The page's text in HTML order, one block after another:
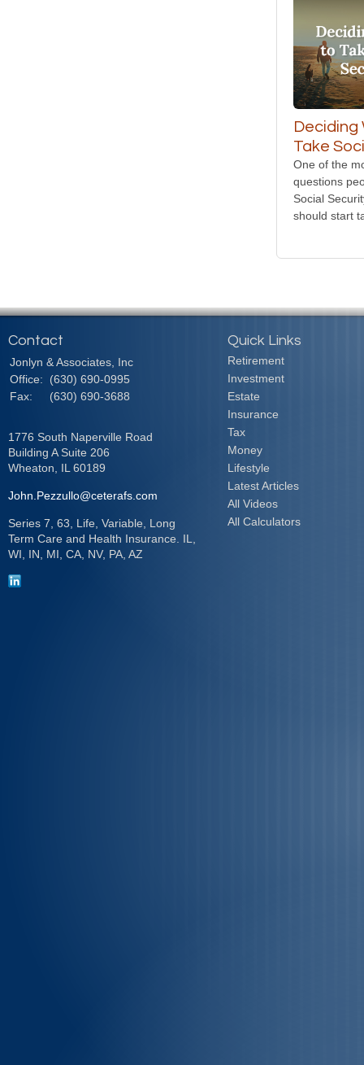
Deciding
Take
One of the
questions
Social
should start
Contact
Jonlyn & Associates, Inc
Office:
(630) 690-0995
Fax:
(630) 690-3688
1776 South Naperville Road
Building A Suite 206
Wheaton,
IL 60189
John.Pezzullo@ceterafs.com
Series 7, 63, Life, Variable, Long
Term Care and Health Insurance. IL,
WI, IN, MI, CA, NV, PA, AZ
Quick Links
Retirement
Investment
Estate
Insurance
Tax
Money
Lifestyle
Latest Articles
All Videos
All Calculators